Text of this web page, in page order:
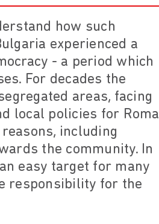
how such
experienced a
- a period which
For decades the
areas, facing
local policies for Roma
including
the community. In
easy target for many
responsibility for the